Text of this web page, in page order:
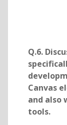
Q.6.
Canvas
and also
tools.